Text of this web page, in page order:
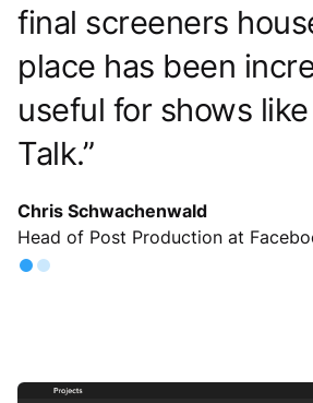
search and find
were looking for.
brand turned to
organization workflows.
Slide 2 of 2.